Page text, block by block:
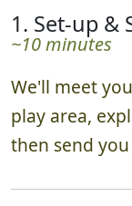
1. Set-up &
~10 minutes
We'll meet